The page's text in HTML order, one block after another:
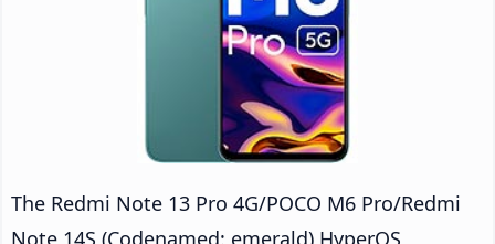
The Redmi Note 13 Pro 4G/POCO M6 Pro/Redmi
Note 14S (Codenamed: emerald) HyperOS